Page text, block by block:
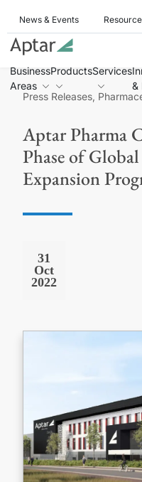
News & Events
Business
Areas
ProductsServices
&
Press Releases,
Aptar Pharma
Phase of
Expansion
31
Oct
2022